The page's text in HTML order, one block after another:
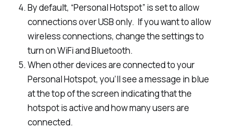
By default, “Personal Hotspot” is set to allow
connections over USB only. If you want to allow
wireless connections, change the settings to
turn on WiFi and Bluetooth.
When other devices are connected to your
Personal Hotspot, you’ll see a message in blue
at the top of the screen indicating that the
hotspot is active and how many users are
connected.